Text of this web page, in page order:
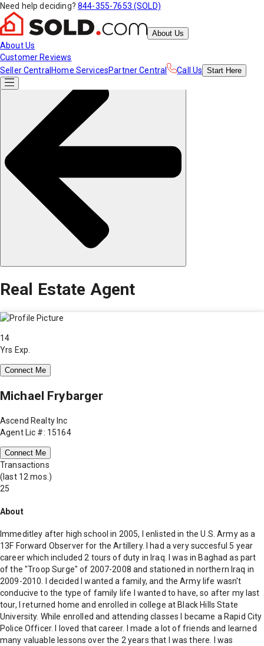
Need help deciding? 844-355-7653 (SOLD)
About Us
About Us
Customer Reviews
Seller Central Home ServicesPartner Central Call Us Start Here
Real Estate Agent
14
Yrs Exp.
Connect Me
Michael Frybarger
Ascend Realty Inc
Agent Lic #: 15164
Connect Me
Transactions
(last 12 mos.)
25
About
Immeditley after high school in 2005, I enlisted in the U.S. Army as a
13F Forward Observer for the Artillery. I had a very succesful 5 year
career which included 2 tours of duty in Iraq. I was in Baghad as part
of the "Troop Surge" of 2007-2008 and stationed in northern Iraq in
2009-2010. I decided I wanted a family, and the Army life wasn't
conducive to the type of family life I wanted to have, so after my last
tour, I returned home and enrolled in college at Black Hills State
University. While enrolled and attending classes I became a Rapid City
Police Officer. I loved that career. I made a lot of friends and learned
many valuable lessons over the 2 years that I was there. I was